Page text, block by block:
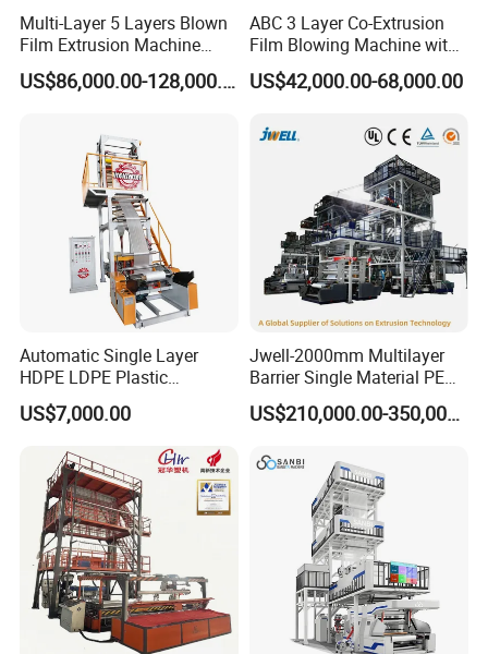
Multi-Layer 5 Layers Blown
Film Extrusion Machine
Best Performances Five
Layers Film Blowing
US$86,000.00-128,000.00
ABC 3 Layer Co-Extrusion
Film Blowing Machine with
Rotary Die Automatic
Rewinder
US$42,000.00-68,000.00
Automatic Single Layer
HDPE LDPE Plastic
Shrinkable Shopping Bag
Rotary Die Head Blowing
Film Extrusion Extruder
Machine
US$7,000.00
Jwell-2000mm Multilayer
Barrier Single Material PE
PP Blowing Film Machine
Production Line PE LDPE
3/5/7/9 Layer Blown Film
Extrusion
US$210,000.00-350,000.00